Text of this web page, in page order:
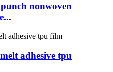
nonwoven
adhesive tpu